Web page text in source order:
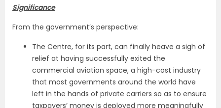
Significance
From the government’s perspective:
The Centre, for its part, can finally heave a sigh of
relief at having successfully exited the
commercial aviation space, a high-cost industry
that most governments around the world have
left in the hands of private carriers so as to ensure
taxpayers’ money is deployed more meaningfully